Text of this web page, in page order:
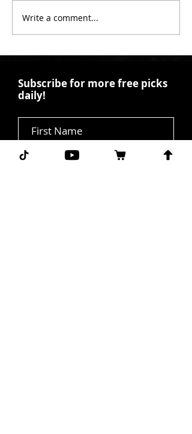
Write a comment...
Subscribe for more free picks
daily!